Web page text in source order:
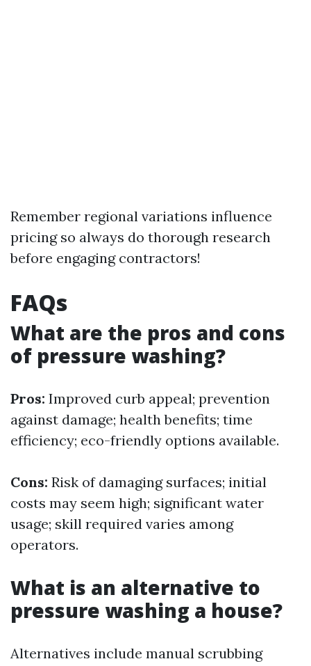
Remember regional variations influence
pricing so always do thorough research
before engaging contractors!
FAQs
What are the pros and cons
of pressure washing?
Pros: Improved curb appeal; prevention
against damage; health benefits; time
efficiency; eco-friendly options available.
Cons: Risk of damaging surfaces; initial
costs may seem high; significant water
usage; skill required varies among
operators.
What is an alternative to
pressure washing a house?
Alternatives include manual scrubbing